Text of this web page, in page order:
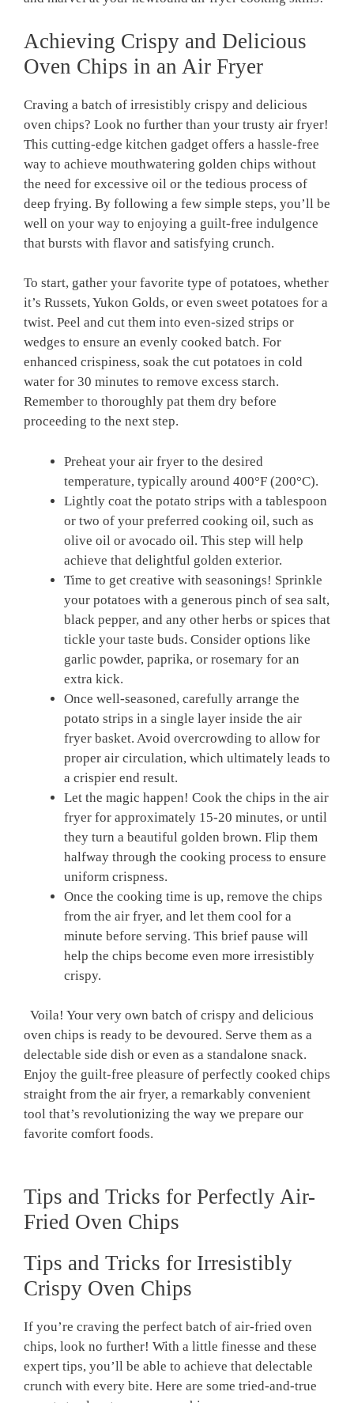
Achieving Crispy and Delicious
Oven Chips in an​ Air ⁣Fryer
Craving a​ batch of⁢ irresistibly crispy and delicious
oven⁣ chips? ⁣Look no further than your⁢ trusty air fryer!
This‍ cutting-edge kitchen‌ gadget offers a ⁣hassle-free‌
way to achieve mouthwatering golden chips without
the need for excessive oil or the tedious process of
deep frying. ⁣By following a few‍ simple steps, you’ll‍ be
well on your way to enjoying a guilt-free indulgence
that bursts with flavor and satisfying crunch.
To start, ‌gather your favorite type of ​potatoes, whether
it’s Russets, Yukon Golds, or⁤ even sweet potatoes for a
twist. Peel⁢ and cut them into even-sized strips or
wedges⁢ to ensure an evenly cooked ‌batch. For
enhanced crispiness,⁤ soak the cut potatoes in cold
water for ⁤30 minutes to remove excess‍ starch.
Remember to thoroughly⁤ pat them ​dry before
proceeding to the next step.
Preheat your air⁢ fryer to ‍the desired⁣
temperature, typically around ⁢400°F (200°C).
Lightly coat​ the potato strips with a tablespoon
or two of your preferred cooking oil, such as
olive oil or avocado oil. This step will help
⁣achieve‍ that delightful⁣ golden exterior.
Time ​to get creative with seasonings! Sprinkle⁤
your ‌potatoes with a generous pinch⁣ of sea salt,
black pepper, and any other herbs or spices that
tickle your taste buds. Consider options like
garlic powder, paprika, or‍ rosemary ⁢for⁤ an
⁢extra kick.
Once well-seasoned, carefully arrange⁤ the
⁤potato​ strips in a single ⁢layer inside the air
fryer basket. Avoid overcrowding to ⁢allow for
proper air circulation, which​ ultimately leads to
a crispier end⁢ result.
Let the magic happen! Cook the chips⁣ in the air
fryer for approximately 15-20 minutes, or until
they turn a beautiful golden brown. Flip‌ them
halfway ​through the‌ cooking process⁣ to ⁢ensure
uniform crispness.
Once the cooking time is up, remove the ‌chips
from the air⁤ fryer, and let them cool for a
minute before‍ serving.‌ This brief pause will
help the‌ chips become‌ even more irresistibly
crispy.
‌ ⁤ Voila! Your very own batch ⁤of ​crispy and ‌delicious
oven chips is ready to be devoured. Serve them as a
delectable side dish ‌or even as a⁢ standalone snack.
Enjoy the guilt-free‌ pleasure of perfectly ⁣cooked chips
straight from the air fryer, a remarkably convenient
tool that’s revolutionizing⁣ the way we prepare our
favorite⁣ comfort foods.
Tips and Tricks for Perfectly Air-
Fried Oven Chips
Tips and ‍Tricks for Irresistibly
Crispy Oven Chips
If you’re craving the perfect batch of air-fried oven
chips, look no further! With a little finesse and these
expert tips, you’ll⁢ be able to achieve that⁣ delectable
crunch with every bite. Here are some tried-and-true